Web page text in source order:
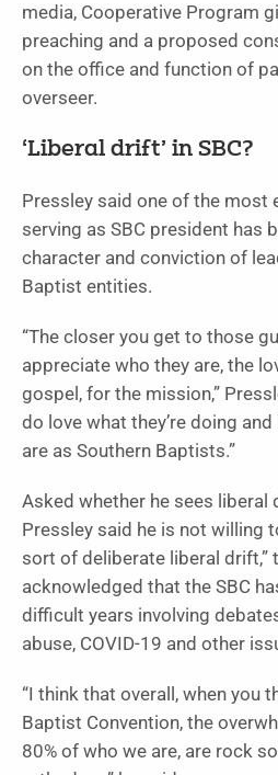
media, Cooperative Program
preaching and a proposed
on the office and function of
overseer.
‘Liberal drift’ in SBC?
Pressley said one of the most
serving as SBC president has
character and conviction of
Baptist entities.
“The closer you get to those
appreciate who they are, the
gospel, for the mission,”
do love what they’re doing
are as Southern Baptists.”
Asked whether he sees liberal
Pressley said he is not willing
sort of deliberate liberal drift,”
acknowledged that the SBC
difficult years involving
abuse, COVID-19 and other
“I think that overall, when you
Baptist Convention, the
80% of who we are, are rock